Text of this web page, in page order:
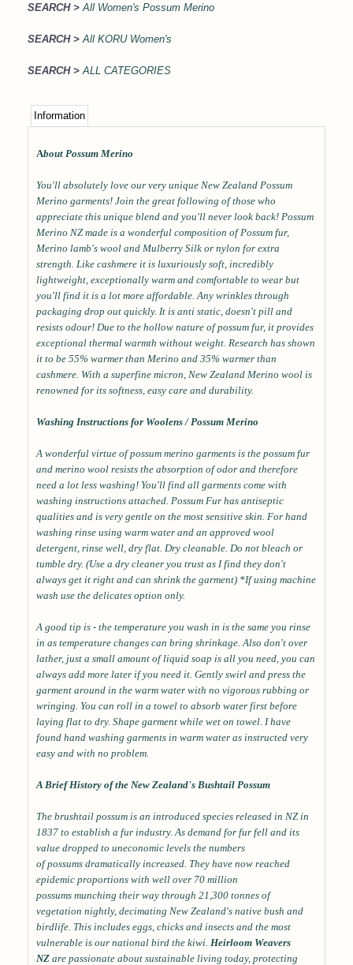
SEARCH > All Women's Possum Merino
SEARCH >All KORU Women's
SEARCH >ALL CATEGORIES
Information
About Possum Merino
You'll absolutely love our very unique New Zealand Possum
Merino garments! Join the great following of those who
appreciate this unique blend and you'll never look back! Possum
Merino NZ made is a wonderful composition of Possum fur,
Merino lamb's wool and Mulberry Silk or nylon for extra
strength. Like cashmere it is luxuriously soft, incredibly
lightweight, exceptionally warm and comfortable to wear but
you'll find it is a lot more affordable. Any wrinkles through
packaging drop out quickly. It is anti static, doesn't pill and
resists odour! Due to the hollow nature of possum fur, it provides
exceptional thermal warmth without weight. Research has shown
it to be 55% warmer than Merino and 35% warmer than
cashmere. With a superfine micron, New Zealand Merino wool is
renowned for its softness, easy care and durability.
Washing Instructions for Woolens / Possum Merino
A wonderful virtue of possum merino garments is the possum fur
and merino wool resists the absorption of odor and therefore
need a lot less washing! You'll find all garments come with
washing instructions attached. Possum Fur has antiseptic
qualities and is very gentle on the most sensitive skin. For hand
washing rinse using warm water and an approved wool
detergent, rinse well, dry flat. Dry cleanable. Do not bleach or
tumble dry. (Use a dry cleaner you trust as I find they don't
always get it right and can shrink the garment) *If using machine
wash use the delicates option only.
A good tip is - the temperature you wash in is the same you rinse
in as temperature changes can bring shrinkage. Also don't over
lather, just a small amount of liquid soap is all you need, you can
always add more later if you need it. Gently swirl and press the
garment around in the warm water with no vigorous rubbing or
wringing. You can roll in a towel to absorb water first before
laying flat to dry. Shape garment while wet on towel. I have
found hand washing garments in warm water as instructed very
easy and with no problem.
A Brief History of the New Zealand's Bushtail Possum
The brushtail possum is an introduced species released in NZ in
1837 to establish a fur industry. As demand for fur fell and its
value dropped to uneconomic levels the numbers
of possums dramatically increased. They have now reached
epidemic proportions with well over 70 million
possums munching their way through 21,300 tonnes of
vegetation nightly, decimating New Zealand's native bush and
birdlife. This includes eggs, chicks and insects and the most
vulnerable is our national bird the kiwi. Heirloom Weavers
NZare passionate about sustainable living today, protecting